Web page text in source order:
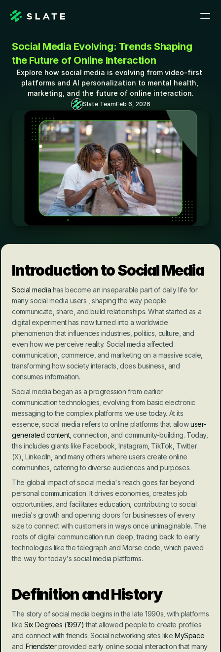
Slate TeamFeb 6, 2026
Social Media Evolving: Trends Shaping
the Future of Online Interaction
Explore how social media is evolving from video-first
platforms and AI personalization to mental health,
marketing, and the future of online interaction.
Introduction to Social Media
Social media has become an inseparable part of daily life for
many social media users , shaping the way people
communicate, share, and build relationships. What started as a
digital experiment has now turned into a worldwide
phenomenon that influences industries, politics, culture, and
even how we perceive reality. Social media affected
communication, commerce, and marketing on a massive scale,
transforming how society interacts, does business, and
consumes information.
Social media began as a progression from earlier
communication technologies, evolving from basic electronic
messaging to the complex platforms we use today. At its
essence, social media refers to online platforms that allow user-
generated content, connection, and community-building. Today,
this includes giants like Facebook, Instagram, TikTok, Twitter
(X), LinkedIn, and many others where users create online
communities, catering to diverse audiences and purposes.
The global impact of social media's reach goes far beyond
personal communication. It drives economies, creates job
opportunities, and facilitates education, contributing to social
media's growth and opening doors for businesses of every
size to connect with customers in ways once unimaginable. The
roots of digital communication run deep, tracing back to early
technologies like the telegraph and Morse code, which paved
the way for today's social media platforms.
Definition and History
The story of social media begins in the late 1990s, with platforms
like Six Degrees (1997) that allowed people to create profiles
and connect with friends. Social networking sites like
and Friendster provided early online social interaction that many